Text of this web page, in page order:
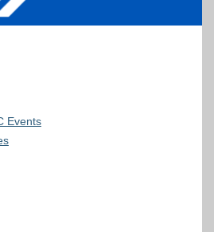
Events